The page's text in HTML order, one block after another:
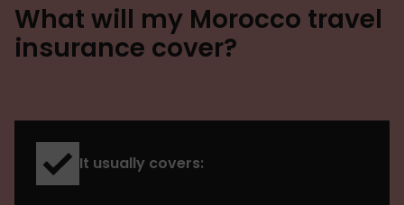
What will my Morocco travel
insurance cover?
It usually covers: